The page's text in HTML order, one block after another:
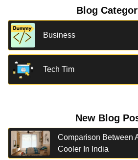
Blog
Business
Tech Tim
New Blog
Comparison Between
Cooler In India